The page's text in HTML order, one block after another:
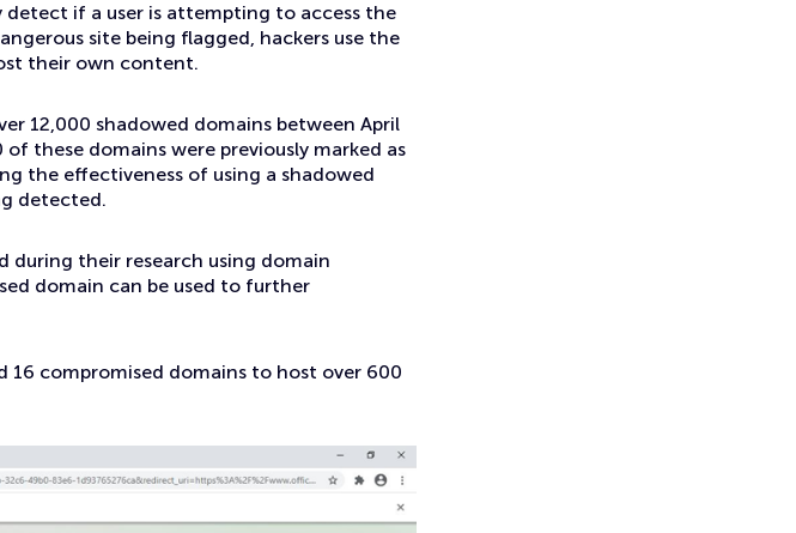
detect if a user is attempting to access the
site being flagged, hackers use the
their own content.
12,000 shadowed domains between April
these domains were previously marked as
the effectiveness of using a shadowed
detected.
during their research using domain
domain can be used to further
16 compromised domains to host over 600